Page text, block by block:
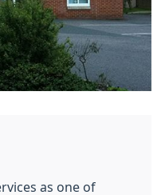
as one of